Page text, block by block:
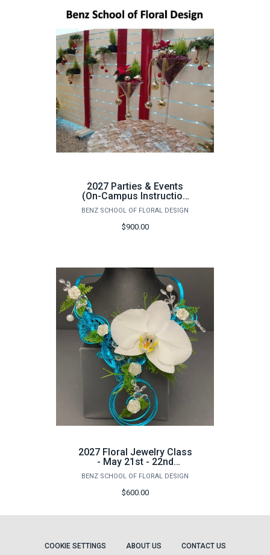
2027 Parties & Events
(On-Campus Instruction
Only) - June 1st - 5th
BENZ SCHOOL OF FLORAL DESIGN
$900.00
2027 Floral Jewelry Class
- May 21st - 22nd
(Advanced Class)
BENZ SCHOOL OF FLORAL DESIGN
$600.00
COOKIE SETTINGS ABOUT US CONTACT US